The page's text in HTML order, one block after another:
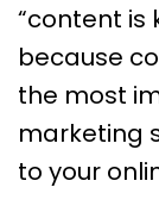
“content is
because
the most
marketing
to your